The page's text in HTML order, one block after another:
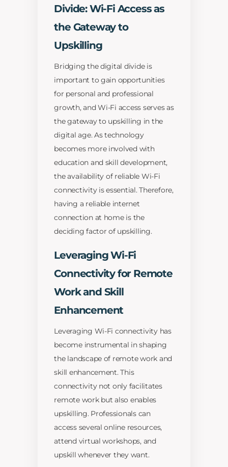
Divide: Wi-Fi Access as
the Gateway to
Upskilling
Bridging the digital divide is
important to gain opportunities
for personal and professional
growth, and Wi-Fi access serves as
the gateway to upskilling in the
digital age. As technology
becomes more involved with
education and skill development,
the availability of reliable Wi-Fi
connectivity is essential. Therefore,
having a reliable internet
connection at home is the
deciding factor of upskilling.
Leveraging Wi-Fi
Connectivity for Remote
Work and Skill
Enhancement
Leveraging Wi-Fi connectivity has
become instrumental in shaping
the landscape of remote work and
skill enhancement. This
connectivity not only facilitates
remote work but also enables
upskilling. Professionals can
access several online resources,
attend virtual workshops, and
upskill whenever they want.